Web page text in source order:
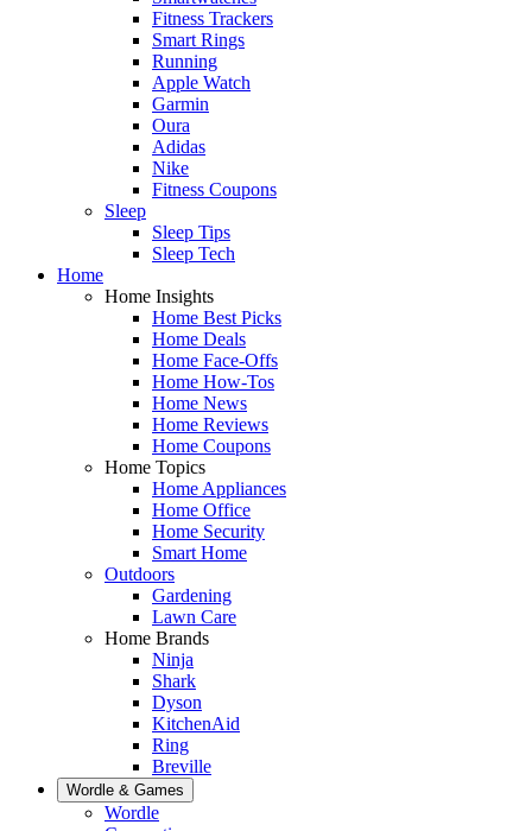
Fitness Trackers
Smart Rings
Running
Apple Watch
Garmin
Oura
Adidas
Nike
Fitness Coupons
Sleep
Sleep Tips
Sleep Tech
Home
Home Insights
Home Best Picks
Home Deals
Home Face-Offs
Home How-Tos
Home News
Home Reviews
Home Coupons
Home Topics
Home Appliances
Home Office
Home Security
Smart Home
Outdoors
Gardening
Lawn Care
Home Brands
Ninja
Shark
Dyson
KitchenAid
Ring
Breville
Wordle & Games
Wordle